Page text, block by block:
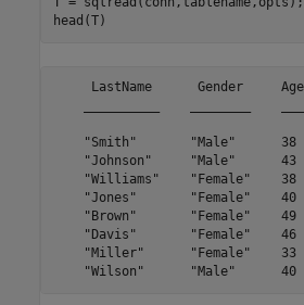
head(T)
LastName      Gender
"Smith"       "Male"
"Johnson"     "Male"
"Williams"    "Female"
"Jones"       "Female"
"Brown"       "Female"
"Davis"       "Female"
"Miller"      "Female"